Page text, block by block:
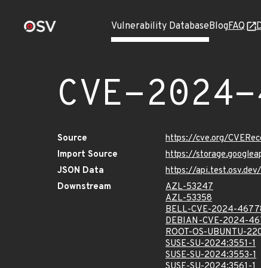
Vulnerability DatabaseBlogFAQ
CVE-
Source
https://cve.org/
Import Source
https://
JSON Data
https://
Downstream
AZL-53247
AZL-53358
BELL-CVE-2024-
DEBIAN-CVE-2024-
ROOT-OS-UBUNTU-
SUSE-SU-2024:3551-1
SUSE-SU-2024:3553-1